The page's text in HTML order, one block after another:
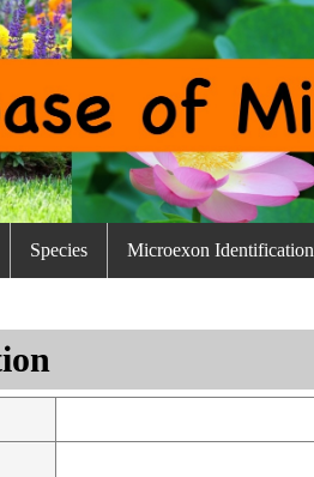
Species Microexon Identification